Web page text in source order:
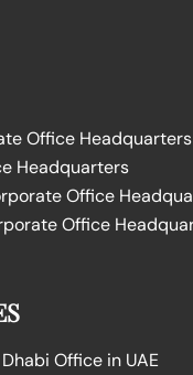
Office Headquarters
Headquarters
Office
Office
Office in UAE